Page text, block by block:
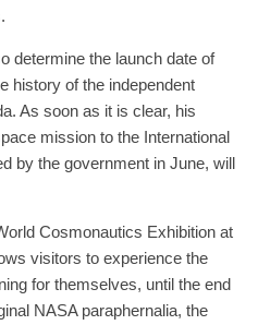
determine the launch date of
history of the independent
As soon as it is clear, his
mission to the International
by the government in June, will
Cosmonautics Exhibition at
visitors to experience the
for themselves, until the end
NASA paraphernalia, the